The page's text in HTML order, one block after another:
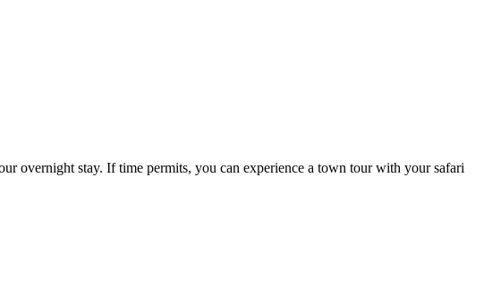
overnight stay. If time permits, you can experience a town tour with your safari